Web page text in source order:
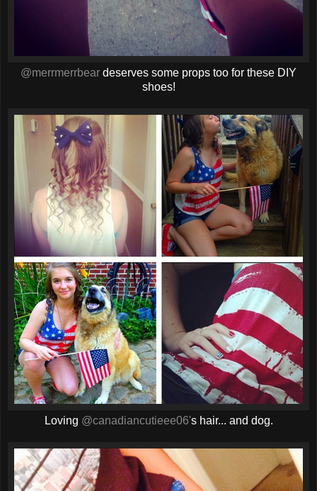
@merrmerrbear deserves some props too for these DIY
shoes!
Loving @canadiancutieee06's hair... and dog.